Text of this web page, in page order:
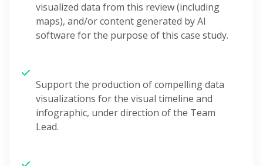
visualized data from this review(including
maps), and/or content generated by AI
software for the purpose of this case study.
Support the production ofcompellingdata
visualizations forthe visual timeline and
infographic, under direction of the Team
Lead.